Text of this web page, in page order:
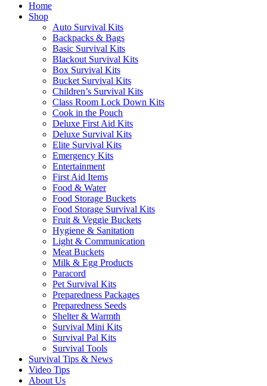
Home
Shop
Auto Survival Kits
Backpacks & Bags
Basic Survival Kits
Blackout Survival Kits
Box Survival Kits
Bucket Survival Kits
Children’s Survival Kits
Class Room Lock Down Kits
Cook in the Pouch
Deluxe First Aid Kits
Deluxe Survival Kits
Elite Survival Kits
Emergency Kits
Entertainment
First Aid Items
Food & Water
Food Storage Buckets
Food Storage Survival Kits
Fruit & Veggie Buckets
Hygiene & Sanitation
Light & Communication
Meat Buckets
Milk & Egg Products
Paracord
Pet Survival Kits
Preparedness Packages
Preparedness Seeds
Shelter & Warmth
Survival Mini Kits
Survival Pal Kits
Survival Tools
Survival Tips & News
Video Tips
About Us